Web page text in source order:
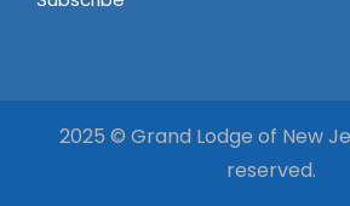
2025 © Grand Lodge of New
reserved.